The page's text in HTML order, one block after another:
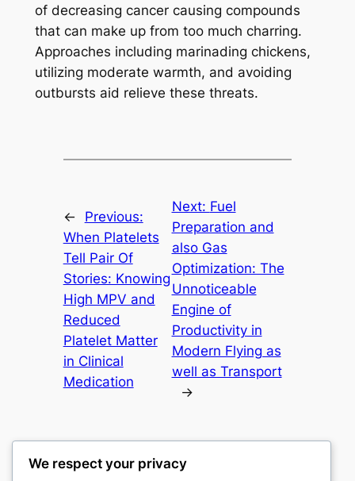
of decreasing cancer causing compounds
that can make up from too much charring.
Approaches including marinading chickens,
utilizing moderate warmth, and avoiding
outbursts aid relieve these threats.
←
Previous:
When Platelets
Tell Pair Of
Stories: Knowing
High MPV and
Reduced
Platelet Matter
in Clinical
Medication
Next: Fuel
Preparation and
also Gas
Optimization: The
Unnoticeable
Engine of
Productivity in
Modern Flying as
well as Transport
→
We respect your privacy